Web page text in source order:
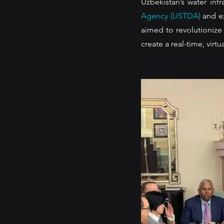
Agency (USTDA) and
aimed to
create a real-time,